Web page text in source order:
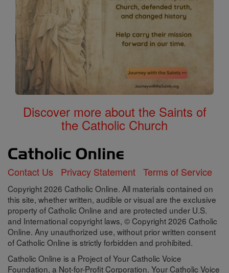
Discover more about the Saints of
the Catholic Church
Contact Us Privacy Statement Terms of Service
Copyright 2026 Catholic Online. All materials contained on
this site, whether written, audible or visual are the exclusive
property of Catholic Online and are protected under U.S.
and International copyright laws, © Copyright 2026 Catholic
Online. Any unauthorized use, without prior written consent
of Catholic Online is strictly forbidden and prohibited.
Catholic Online is a Project of Your Catholic Voice
Foundation, a Not-for-Profit Corporation. Your Catholic Voice